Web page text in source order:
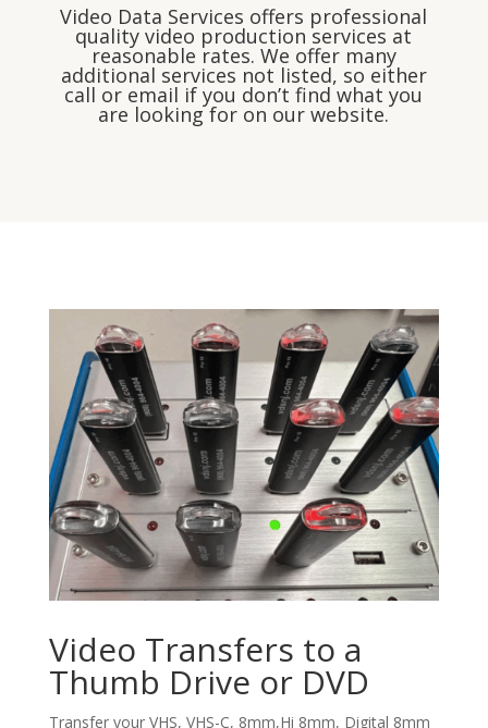
Video Data Services offers professional
quality video production services at
reasonable rates. We offer many
additional services not listed, so either
call or email if you don’t find what you
are looking for on our website.
Video Transfers to a
Thumb Drive or DVD
Transfer your VHS, VHS-C, 8mm,Hi 8mm, Digital 8mm